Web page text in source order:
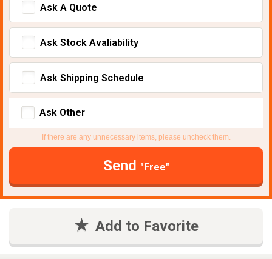
Ask A Quote
Ask Stock Avaliability
Ask Shipping Schedule
Ask Other
If there are any unnecessary items, please uncheck them.
Send "Free"
Add to Favorite